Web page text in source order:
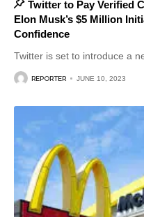
Twitter to Pay Verified
Elon Musk’s $5 Million
Confidence
Twitter is set to introduce a
REPORTER JUNE 10, 2023